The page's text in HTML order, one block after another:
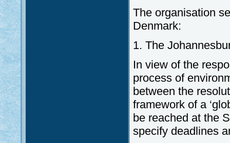
The organisation
Denmark:
1. The
In view of the
process of
between the
framework of a
be reached at the
specify deadlines